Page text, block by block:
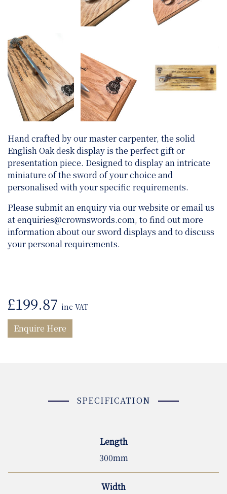
Hand crafted by our master carpenter, the solid
English Oak desk display is the perfect gift or
presentation piece. Designed to display an intricate
miniature of the sword of your choice and
personalised with your specific requirements.
Please submit an enquiry via our website or email us
atenquiries@crownswords.com, to find out more
information about our sword displays and to discuss
your personal requirements.
£199.87 inc VAT
Enquire Here
SPECIFICATION
Length
300mm
Width